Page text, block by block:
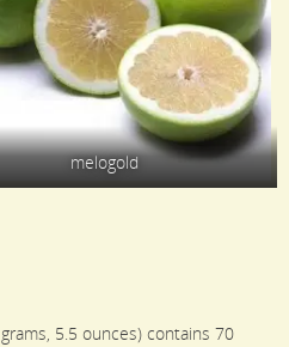
melogold
5.5 ounces) contains 70